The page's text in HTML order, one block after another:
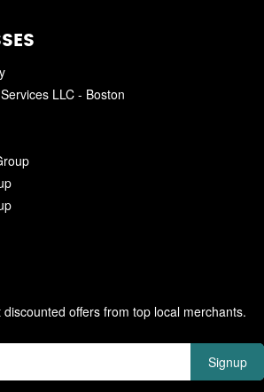
LLC - Boston
offers from top local merchants.
Signup